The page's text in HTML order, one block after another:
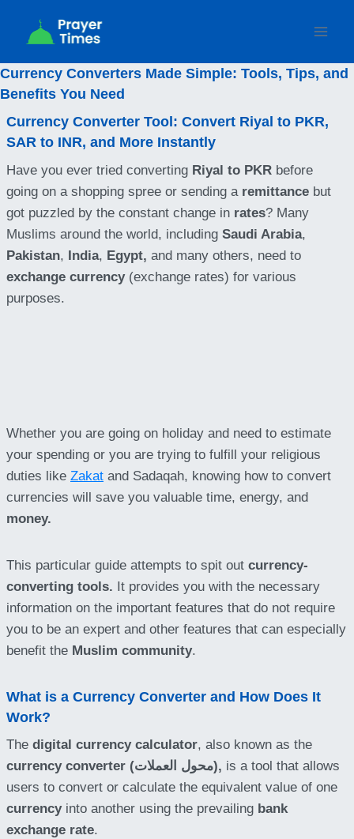
Currency Converters Made Simple: Tools, Tips, and
Benefits You Need
Currency Converter Tool: Convert Riyal to PKR,
SAR to INR, and More Instantly
Have you ever tried converting Riyal to PKR before
going on a shopping spree or sending a remittance but
got puzzled by the constant change in rates? Many
Muslims around the world, including Saudi Arabia,
Pakistan, India, Egypt, and many others, need to
exchange currency(exchange rates) for various
purposes.
Whether you are going on holiday and need to estimate
your spending or you are trying to fulfill your religious
duties like Zakat and Sadaqah, knowing how to convert
currencies will save you valuable time, energy, and
money.
This particular guide attempts to spit out currency-
converting tools. It provides you with the necessary
information on the important features that do not require
you to be an expert and other features that can especially
benefit the Muslim community.
What is a Currency Converter and How Does It
Work?
The digital currency calculator, also known as the
currency converter (محول العملات), is a tool that allows
users to convert or calculate the equivalent value of one
currency into another using the prevailing bank
exchange rate.